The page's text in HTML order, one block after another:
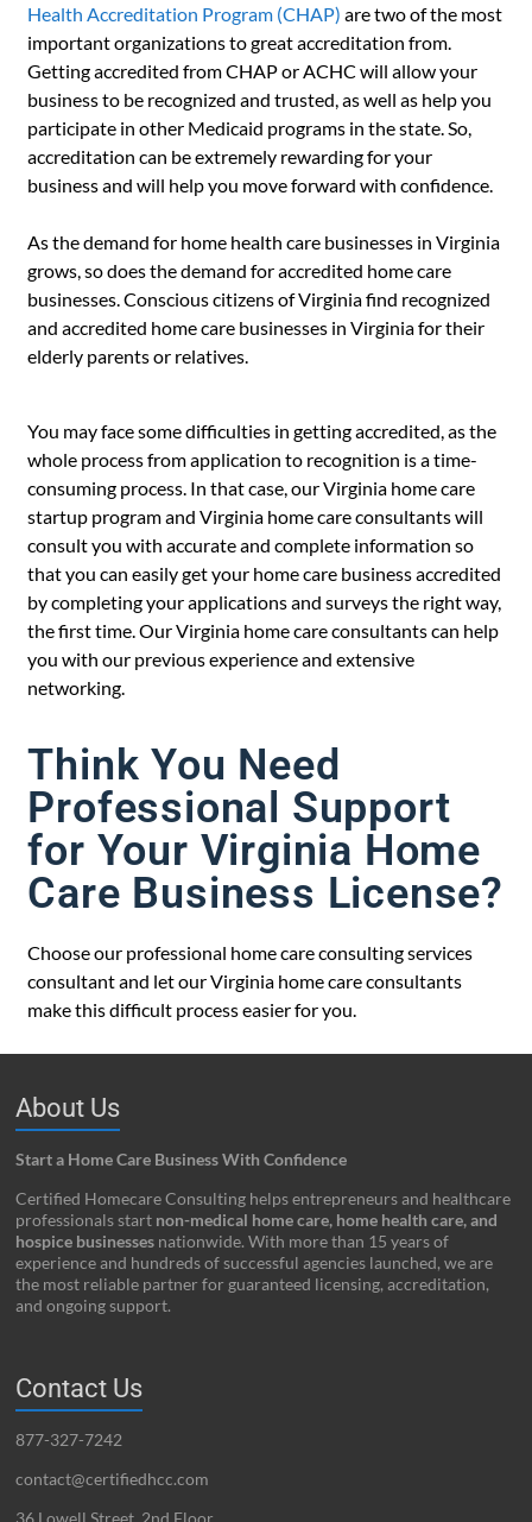
Health Accreditation Program (CHAP) are two of the most
important organizations to great accreditation from.
Getting accredited from CHAP or ACHC will allow your
business to be recognized and trusted, as well as help you
participate in other Medicaid programs in the state. So,
accreditation can be extremely rewarding for your
business and will help you move forward with confidence.
As the demand for home health care businesses in Virginia
grows, so does the demand for accredited home care
businesses. Conscious citizens of Virginia find recognized
and accredited home care businesses in Virginia for their
elderly parents or relatives.
You may face some difficulties in getting accredited, as the
whole process from application to recognition is a time-
consuming process. In that case, our Virginia home care
startup program and Virginia home care consultants will
consult you with accurate and complete information so
that you can easily get your home care business accredited
by completing your applications and surveys the right way,
the first time. Our Virginia home care consultants can help
you with our previous experience and extensive
networking.
Think You Need
Professional Support
for Your Virginia Home
Care Business License?
Choose our professional home care consulting services
consultant and let our Virginia home care consultants
make this difficult process easier for you.
About Us
Start a Home Care Business With Confidence
Certified Homecare Consulting helps entrepreneurs and healthcare
professionals start non-medical home care, home health care, and
hospice businesses nationwide. With more than 15 years of
experience and hundreds of successful agencies launched, we are
the most reliable partner for guaranteed licensing, accreditation,
and ongoing support.
Contact Us
877-327-7242
contact@certifiedhcc.com
36 Lowell Street, 2nd Floor